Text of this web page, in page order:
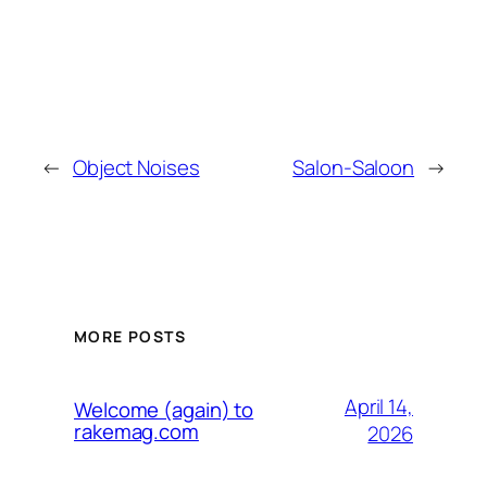
← Object Noises Salon-Saloon →
MORE POSTS
Welcome (again) to
rakemag.com
April 14,
2026